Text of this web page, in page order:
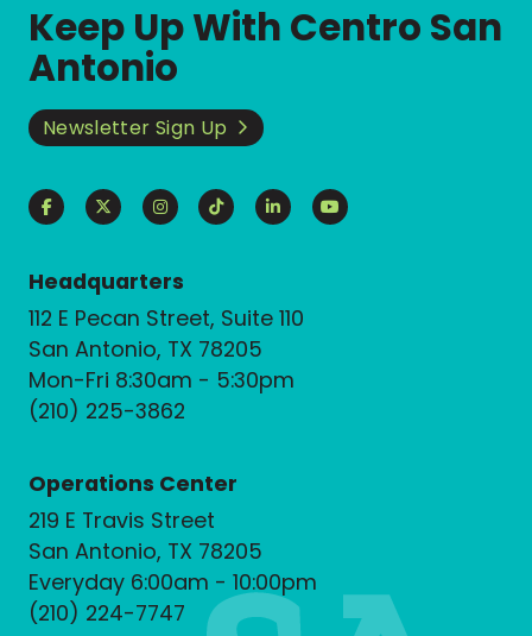
Keep Up With Centro San
Antonio
Newsletter Sign Up
Headquarters
112 E Pecan Street, Suite 110
San Antonio, TX 78205
Mon-Fri 8:30am - 5:30pm
(210) 225-3862
Operations Center
219 E Travis Street
San Antonio, TX 78205
Everyday 6:00am - 10:00pm
(210) 224-7747